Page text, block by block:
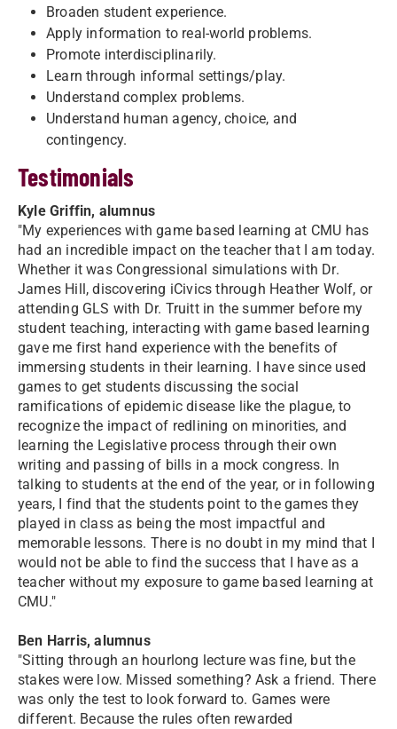
Broaden student experience.
Apply information to real-world problems.
Promote interdisciplinarily.
Learn through informal settings/play.
Understand complex problems.
Understand human agency, choice, and
contingency.
Testimonials
Kyle Griffin, alumnus
"My experiences with game based learning at CMU has
had an incredible impact on the teacher that I am today.
Whether it was Congressional simulations with Dr.
James Hill, discovering iCivics through Heather Wolf, or
attending GLS with Dr. Truitt in the summer before my
student teaching, interacting with game based learning
gave me first hand experience with the benefits of
immersing students in their learning. I have since used
games to get students discussing the social
ramifications of epidemic disease like the plague, to
recognize the impact of redlining on minorities, and
learning the Legislative process through their own
writing and passing of bills in a mock congress. In
talking to students at the end of the year, or in following
years, I find that the students point to the games they
played in class as being the most impactful and
memorable lessons. There is no doubt in my mind that I
would not be able to find the success that I have as a
teacher without my exposure to game based learning at
CMU."
Ben Harris, alumnus
"Sitting through an hourlong lecture was fine, but the
stakes were low. Missed something? Ask a friend. There
was only the test to look forward to. Games were
different. Because the rules often rewarded